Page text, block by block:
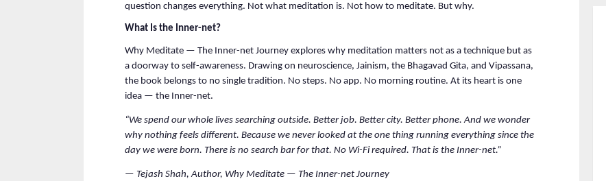
question changes everything. Not what meditation is. Not how to meditate. But why.
What Is the Inner-net?
Why Meditate — The Inner-net Journey explores why meditation matters not as a technique but as
a doorway to self-awareness. Drawing on neuroscience, Jainism, the Bhagavad Gita, and Vipassana,
the book belongs to no single tradition. No steps. No app. No morning routine. At its heart is one
idea — the Inner-net.
“We spend our whole lives searching outside. Better job. Better city. Better phone. And we wonder
why nothing feels different. Because we never looked at the one thing running everything since the
day we were born. There is no search bar for that. No Wi-Fi required. That is the Inner-net.”
— Tejash Shah, Author, Why Meditate — The Inner-net Journey